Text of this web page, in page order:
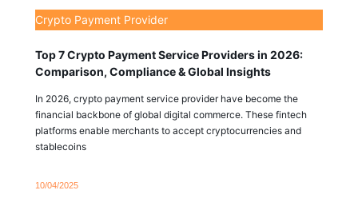
Crypto Payment Provider
Top 7 Crypto Payment Service Providers in 2026:
Comparison, Compliance & Global Insights
In 2026, crypto payment service provider have become the
financial backbone of global digital commerce. These fintech
platforms enable merchants to accept cryptocurrencies and
stablecoins
10/04/2025